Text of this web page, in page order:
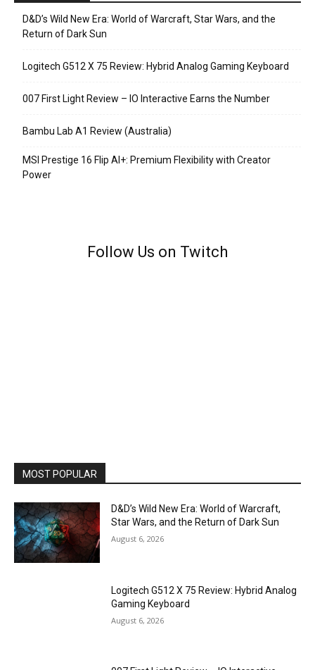
D&D’s Wild New Era: World of Warcraft, Star Wars, and the
Return of Dark Sun
Logitech G512 X 75 Review: Hybrid Analog Gaming Keyboard
007 First Light Review – IO Interactive Earns the Number
Bambu Lab A1 Review (Australia)
MSI Prestige 16 Flip AI+: Premium Flexibility with Creator
Power
Follow Us on Twitch
MOST POPULAR
D&D’s Wild New Era: World of Warcraft,
Star Wars, and the Return of Dark Sun
August 6, 2026
Logitech G512 X 75 Review: Hybrid Analog
Gaming Keyboard
August 6, 2026